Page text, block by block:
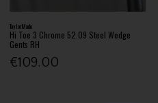
TaylorMade
Hi Toe 3 Chrome 52.09 Steel Wedge
Gents RH
€109.00